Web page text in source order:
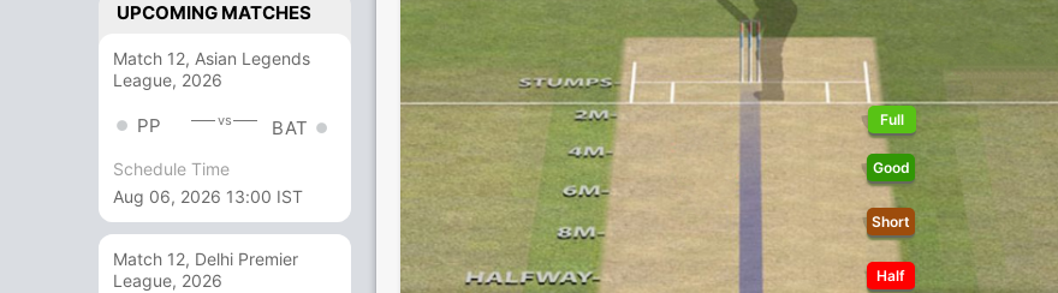
UPCOMING MATCHES
Match 12, Asian Legends
League, 2026
PP vs BAT
Schedule Time
Aug 06, 2026 13:00 IST
Match 12, Delhi Premier
League, 2026
Full
Good
Short
Half